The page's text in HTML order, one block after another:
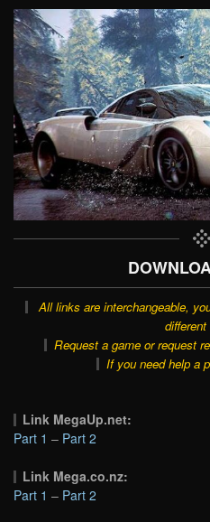
All links are interchangeable,
Request a game or request
If you need help a
Link MegaUp.net:
Part 1 – Part 2
Link Mega.co.nz:
Part 1 – Part 2